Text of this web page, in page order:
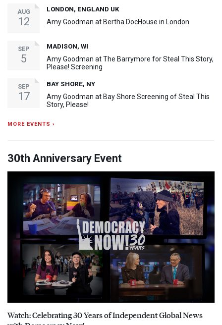
AUG
12
LONDON, ENGLAND UK
Amy Goodman at Bertha DocHouse in London
SEP
5
MADISON, WI
Amy Goodman at The Barrymore for Steal This Story,
Please! Screening
SEP
17
BAY SHORE, NY
Amy Goodman at Bay Shore Screening of Steal This
Story, Please!
MORE EVENTS ›
30th Anniversary Event
Watch: Celebrating 30 Years of Independent Global News